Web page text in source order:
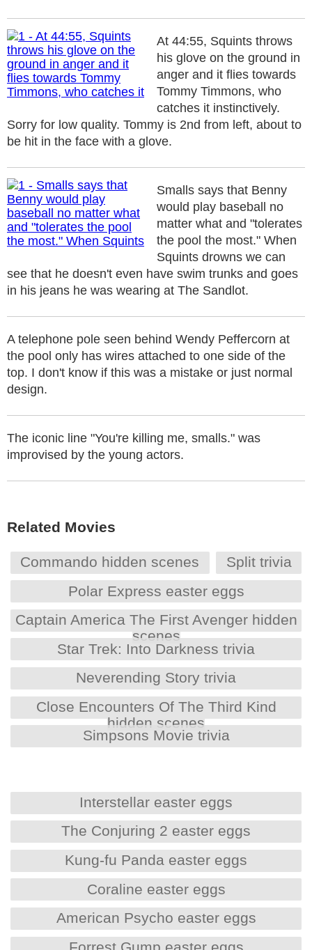
At 44:55, Squints throws
his glove on the ground in
anger and it flies towards
Tommy Timmons, who
catches it instinctively.
Sorry for low quality. Tommy is 2nd from left, about to
be hit in the face with a glove.
Smalls says that Benny
would play baseball no
matter what and "tolerates
the pool the most." When
Squints drowns we can
see that he doesn't even have swim trunks and goes
in his jeans he was wearing at The Sandlot.
A telephone pole seen behind Wendy Peffercorn at
the pool only has wires attached to one side of the
top. I don't know if this was a mistake or just normal
design.
The iconic line "You're killing me, smalls." was
improvised by the young actors.
Related Movies
Commando hidden scenes
Split trivia
Polar Express easter eggs
Captain America The First Avenger hidden
scenes
Star Trek: Into Darkness trivia
Neverending Story trivia
Close Encounters Of The Third Kind
hidden scenes
Simpsons Movie trivia
Interstellar easter eggs
The Conjuring 2 easter eggs
Kung-fu Panda easter eggs
Coraline easter eggs
American Psycho easter eggs
Forrest Gump easter eggs